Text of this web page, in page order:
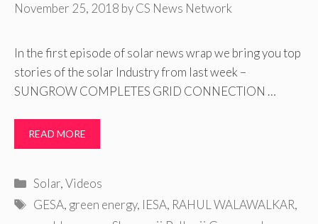
November 25, 2018 byCS News Network
In the first episode of solar news wrap we bring you top
stories of the solar Industry from last week –
SUNGROW COMPLETES GRID CONNECTION …
READ MORE
Categories
Solar,Videos
Tags
GESA, green energy, IESA, RAHUL WALAWALKAR,